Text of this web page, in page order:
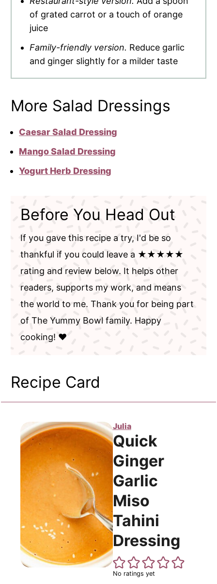
of grated carrot or a touch of orange
juice
Family-friendly version. Reduce garlic
and ginger slightly for a milder taste
More Salad Dressings
Caesar Salad Dressing
Mango Salad Dressing
Yogurt Herb Dressing
Before You Head Out
If you gave this recipe a try, I'd be so
thankful if you could leave a ★★★★★
rating and review below. It helps other
readers, supports my work, and means
the world to me. Thank you for being part
of The Yummy Bowl family. Happy
cooking! ❤️
Recipe Card
Julia
Quick
Ginger
Garlic
Miso
Tahini
Dressing
No ratings yet